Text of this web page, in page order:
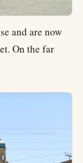
and are now
On the far